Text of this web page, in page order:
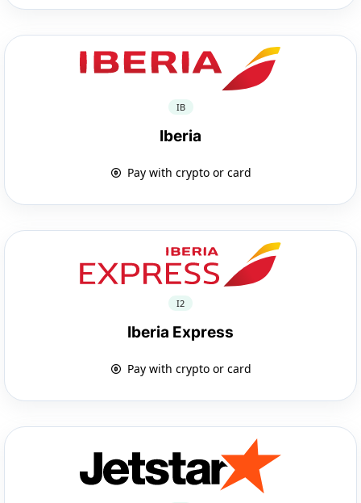
IB
Iberia
Pay with crypto or card
I2
Iberia Express
Pay with crypto or card